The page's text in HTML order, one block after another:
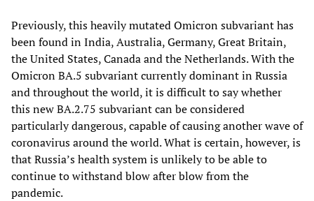
Previously, this heavily mutated Omicron subvariant has
been found in India, Australia, Germany, Great Britain,
the United States, Canada and the Netherlands. With the
Omicron BA.5 subvariant currently dominant in Russia
and throughout the world, it is difficult to say whether
this new BA.2.75 subvariant can be considered
particularly dangerous, capable of causing another wave of
coronavirus around the world. What is certain, however, is
that Russia’s health system is unlikely to be able to
continue to withstand blow after blow from the
pandemic.